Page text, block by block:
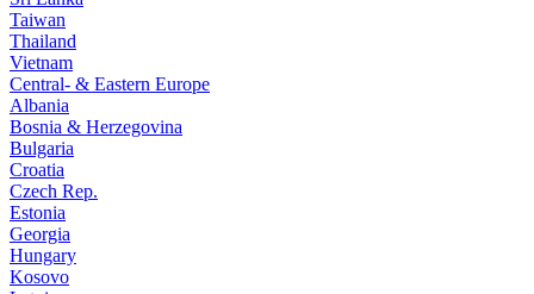
Taiwan
Thailand
Vietnam
Central- & Eastern Europe
Albania
Bosnia & Herzegovina
Bulgaria
Croatia
Czech Rep.
Estonia
Georgia
Hungary
Kosovo